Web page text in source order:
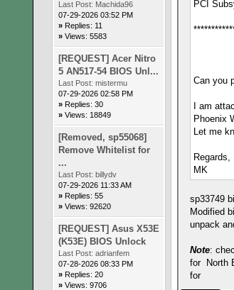
Last Post: Machida96
07-29-2026 03:52 PM
» Replies: 11
» Views: 5583
[REQUEST] Acer Nitro
5 AN517-54 BIOS Unl...
Last Post: mistermu
07-29-2026 02:58 PM
» Replies: 30
» Views: 18849
[Removed, sp55068]
Remove Whitelist for
...
Last Post: billydv
07-29-2026 11:33 AM
» Replies: 55
» Views: 92620
[REQUEST] Asus X53E
(K53E) BIOS Unlock
Last Post: adrianfem
07-28-2026 08:33 PM
» Replies: 20
» Views: 9706
PCI
Can you
I am
Phoenix
Let me
Regards,
MK
sp33749
Modified
unpack
Note:
for North
for